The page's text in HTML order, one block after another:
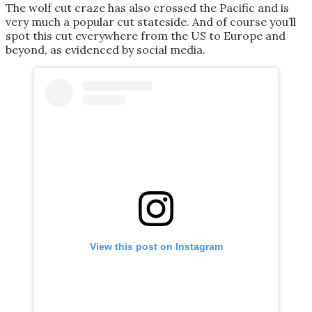
The wolf cut craze has also crossed the Pacific and is
very much a popular cut stateside. And of course you’ll
spot this cut everywhere from the US to Europe and
beyond, as evidenced by social media.
View this post on Instagram